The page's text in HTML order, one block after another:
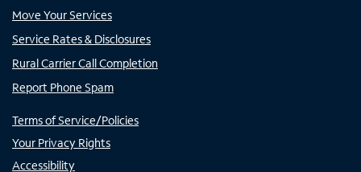
Move Your Services
Service Rates & Disclosures
Rural Carrier Call Completion
Report Phone Spam
Terms of Service/Policies
Your Privacy Rights
Accessibility